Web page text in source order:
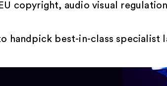
copyright, audio visual
handpick best-in-class